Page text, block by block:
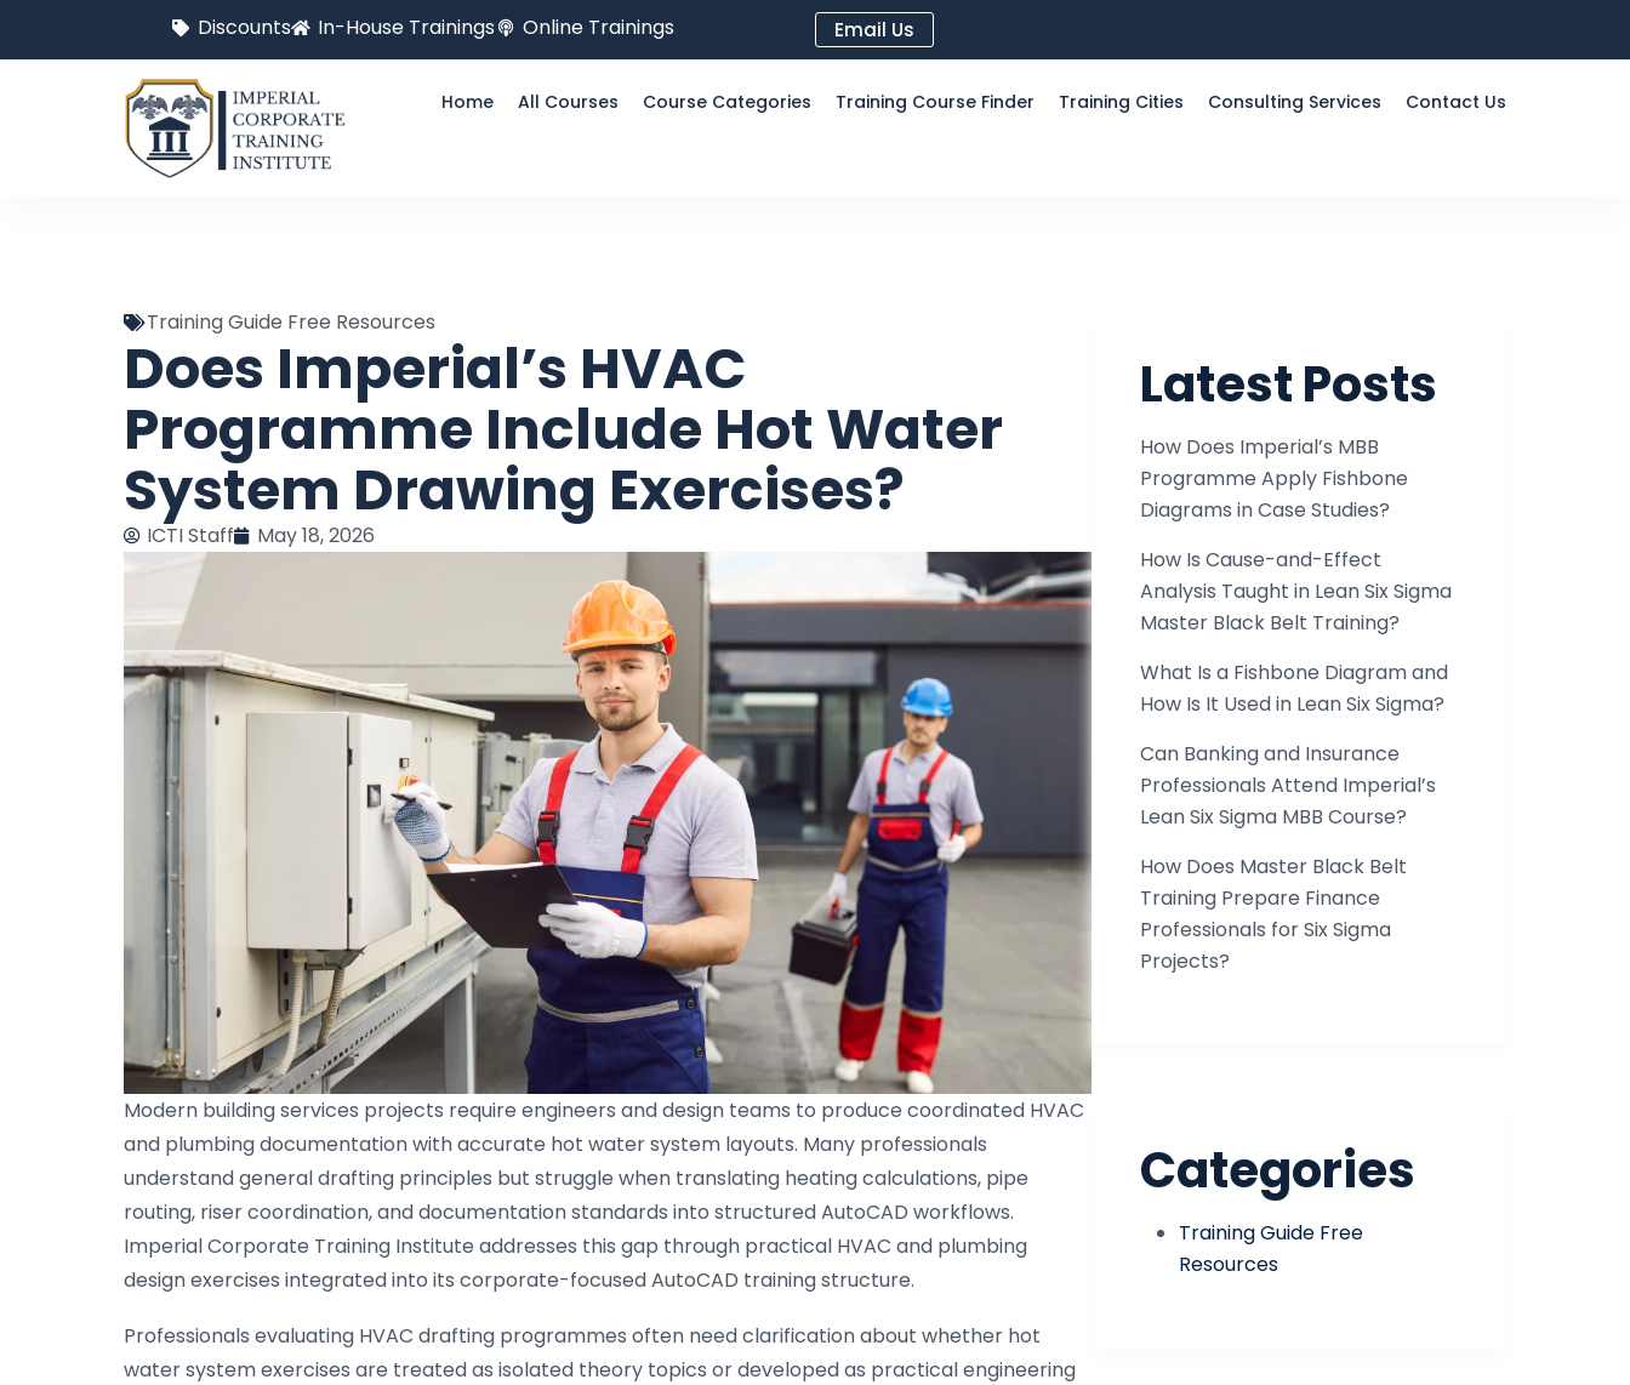
Discounts In-House Trainings Online Trainings Email Us
Home All Courses Course Categories Training Course Finder Training Cities Consulting Services Contact Us
Training Guide Free Resources
Does Imperial’s HVAC
Programme Include Hot Water
System Drawing Exercises?
ICTI Staff May 18, 2026
Modern building services projects require engineers and design teams to produce coordinated HVAC
and plumbing documentation with accurate hot water system layouts. Many professionals
understand general drafting principles but struggle when translating heating calculations, pipe
routing, riser coordination, and documentation standards into structured AutoCAD workflows.
Imperial Corporate Training Institute addresses this gap through practical HVAC and plumbing
design exercises integrated into its corporate-focused AutoCAD training structure.
Professionals evaluating HVAC drafting programmes often need clarification about whether hot
water system exercises are treated as isolated theory topics or developed as practical engineering
Latest Posts
How Does Imperial’s MBB
Programme Apply Fishbone
Diagrams in Case Studies?
How Is Cause-and-Effect
Analysis Taught in Lean Six Sigma
Master Black Belt Training?
What Is a Fishbone Diagram and
How Is It Used in Lean Six Sigma?
Can Banking and Insurance
Professionals Attend Imperial’s
Lean Six Sigma MBB Course?
How Does Master Black Belt
Training Prepare Finance
Professionals for Six Sigma
Projects?
Categories
Training Guide Free
Resources